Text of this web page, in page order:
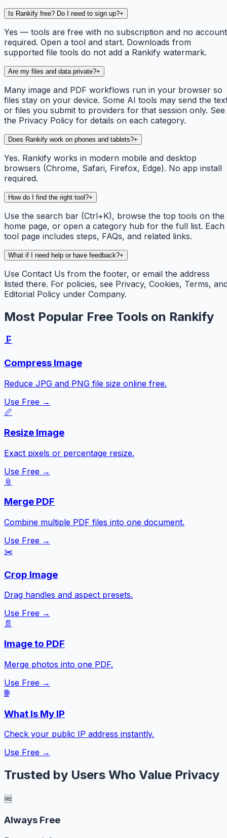
Is Rankify free? Do I need to sign up?+
Yes — tools are free with no subscription and no account
required. Open a tool and start. Downloads from
supported file tools do not add a Rankify watermark.
Are my files and data private?+
Many image and PDF workflows run in your browser so
files stay on your device. Some AI tools may send the
or files you submit to providers for that session only. See
the Privacy Policy for details on each category.
Does Rankify work on phones and tablets?+
Yes. Rankify works in modern mobile and desktop
browsers (Chrome, Safari, Firefox, Edge). No app install
required.
How do I find the right tool?+
Use the search bar (Ctrl+K), browse the top tools on the
home page, or open a category hub for the full list. Each
tool page includes steps, FAQs, and related links.
What if I need help or have feedback?+
Use Contact Us from the footer, or email the address
listed there. For policies, see Privacy, Cookies, Terms,
Editorial Policy under Company.
Most Popular Free Tools on Rankify
🗜️
Compress Image
Reduce JPG and PNG file size online free.
Use Free →
📏
Resize Image
Exact pixels or percentage resize.
Use Free →
📎
Merge PDF
Combine multiple PDF files into one document.
Use Free →
✂️
Crop Image
Drag handles and aspect presets.
Use Free →
📄
Image to PDF
Merge photos into one PDF.
Use Free →
🌐
What Is My IP
Check your public IP address instantly.
Use Free →
Trusted by Users Who Value Privacy
🆓
Always Free